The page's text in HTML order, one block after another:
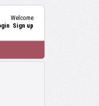
Welcome
Sign up